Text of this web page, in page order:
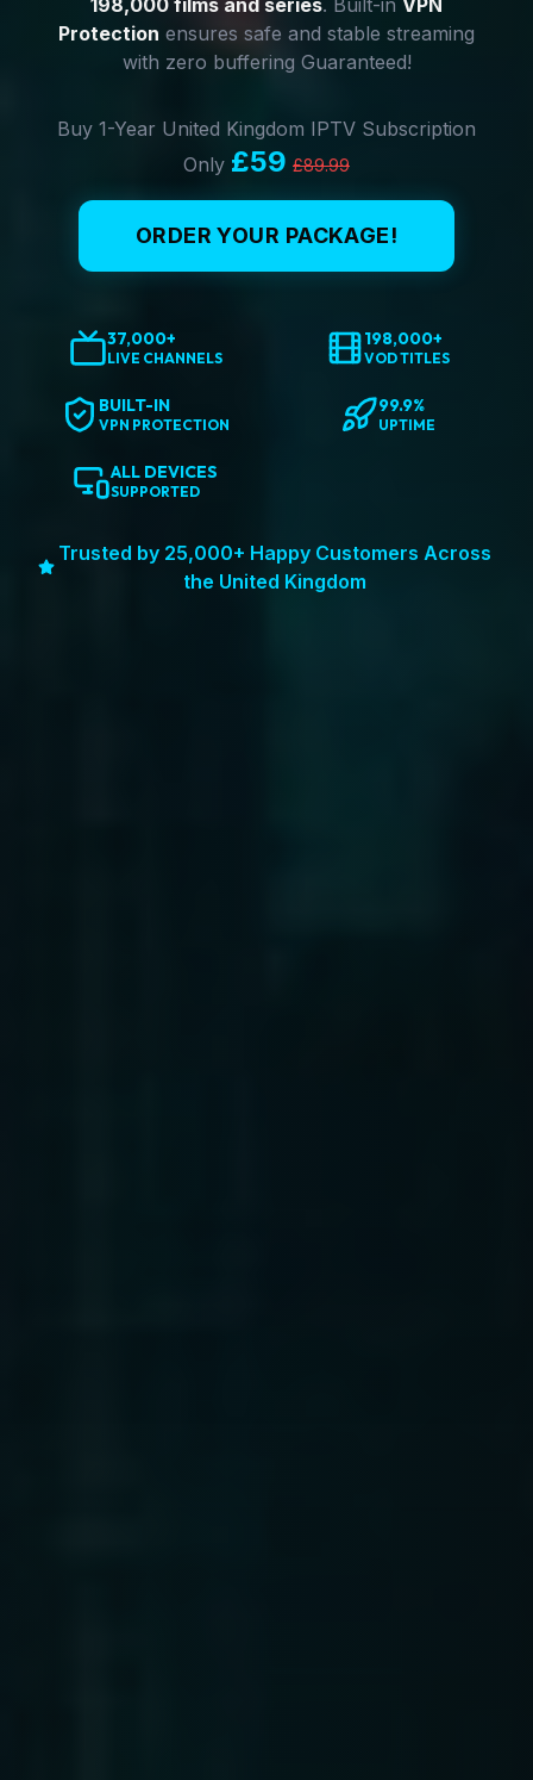
198,000 films and series. Built-in VPN
Protection ensures safe and stable streaming
with zero buffering Guaranteed!
Buy 1-Year United Kingdom IPTV Subscription
Only £59 £89.99
ORDER YOUR PACKAGE!
37,000+
LIVE CHANNELS
198,000+
VOD TITLES
BUILT-IN
VPN PROTECTION
99.9%
UPTIME
ALL DEVICES
SUPPORTED
Trusted by 25,000+ Happy Customers Across
the United Kingdom